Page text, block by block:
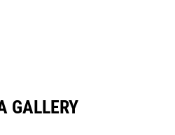
GALLERY